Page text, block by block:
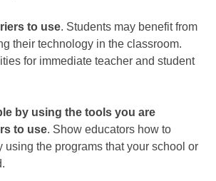
to use. Students may benefit from
their technology in the classroom.
for immediate teacher and student
by using the tools you are
to use. Show educators how to
using the programs that your school or